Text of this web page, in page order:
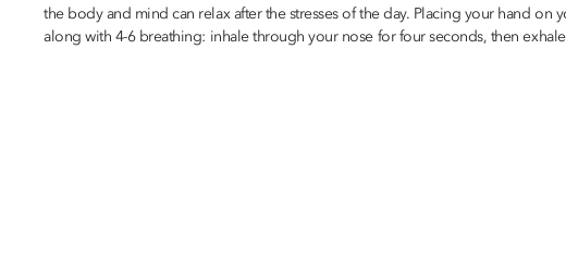
the body and mind can relax after the stresses of the day. Placing your hand on
along with 4-6 breathing: inhale through your nose for four seconds, then